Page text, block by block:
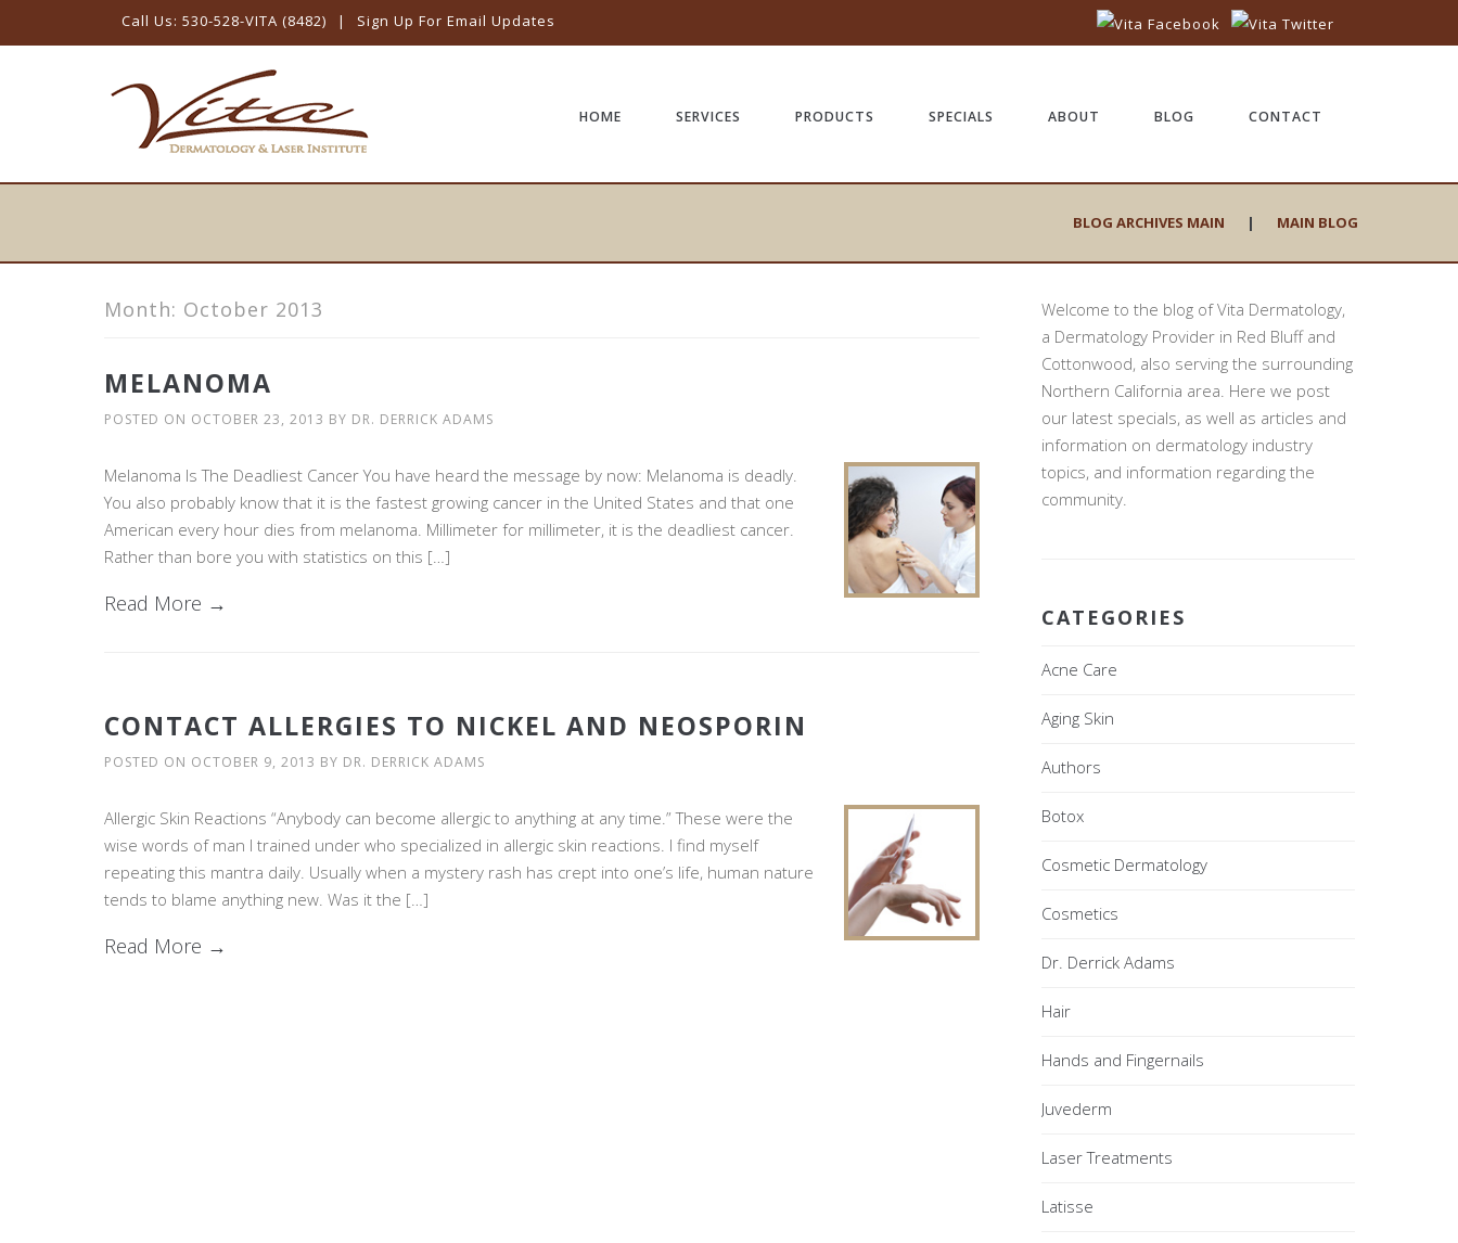
Call Us: 530-528-VITA (8482) | Sign Up For Email Updates
Skip
content
HOME SERVICES PRODUCTS SPECIALS ABOUT BLOG CONTACT
BLOG ARCHIVES MAIN | MAIN BLOG
Month: October 2013
MELANOMA
POSTED ON OCTOBER 23, 2013 BY DR. DERRICK ADAMS
Melanoma Is The Deadliest Cancer You have heard the message by now: Melanoma is deadly.
You also probably know that it is the fastest growing cancer in the United States and that one
American every hour dies from melanoma. Millimeter for millimeter, it is the deadliest cancer.
Rather than bore you with statistics on this […]
Read More →
CONTACT ALLERGIES TO NICKEL AND NEOSPORIN
POSTED ON OCTOBER 9, 2013 BY DR. DERRICK ADAMS
Allergic Skin Reactions “Anybody can become allergic to anything at any time.” These were the
wise words of man I trained under who specialized in allergic skin reactions. I find myself
repeating this mantra daily. Usually when a mystery rash has crept into one’s life, human nature
tends to blame anything new. Was it the […]
Read More →
Welcome to the blog of Vita Dermatology,
a Dermatology Provider in Red Bluff and
Cottonwood, also serving the surrounding
Northern California area. Here we post
our latest specials, as well as articles and
information on dermatology industry
topics, and information regarding the
community.
CATEGORIES
Acne Care
Aging Skin
Authors
Botox
Cosmetic Dermatology
Cosmetics
Dr. Derrick Adams
Hair
Hands and Fingernails
Juvederm
Laser Treatments
Latisse